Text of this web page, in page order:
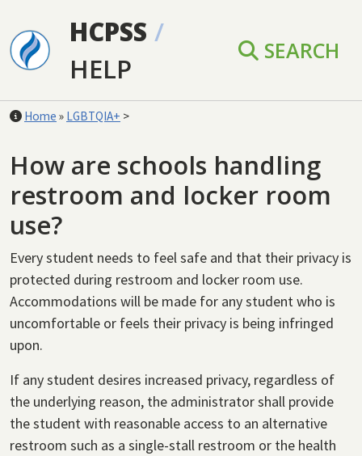
HCPSS /
HELP
SEARCH
Home » LGBTQIA+ >
How are schools handling
restroom and locker room
use?
Every student needs to feel safe and that their privacy is
protected during restroom and locker room use.
Accommodations will be made for any student who is
uncomfortable or feels their privacy is being infringed
upon.
If any student desires increased privacy, regardless of
the underlying reason, the administrator shall provide
the student with reasonable access to an alternative
restroom such as a single-stall restroom or the health